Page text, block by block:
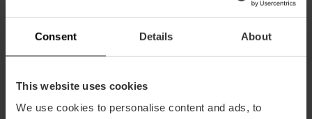
Consent Details About
This website uses cookies
We use cookies to personalise content and ads, to
Holy Grail in a unique